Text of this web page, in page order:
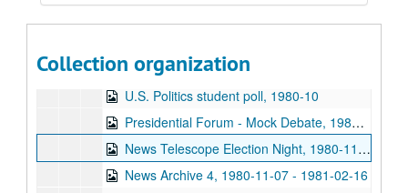
Collection organization
To the Point - Niels Nielsen, 1980-10-31
U.S. Politics student poll, 1980-10
Presidential Forum - Mock Debate, 1980-11-02
News Telescope Election Night, 1980-11-04
News Archive 4, 1980-11-07 - 1981-02-16